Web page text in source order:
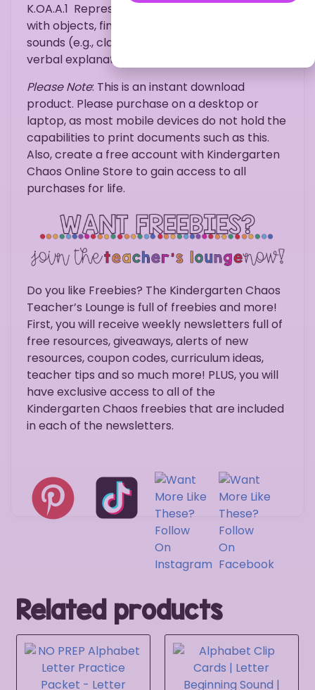
K.OA.A.1 Represent addition and subtraction
with objects, fingers, mental images, drawings,
sounds (e.g., claps), acting out situations,
verbal explanations, expressions, or equations.
Please Note: This is an instant download
product. Please purchase on a desktop or
laptop, as most mobile devices do not hold the
capabilities to print documents such as this.
Also, create a free account with Kindergarten
Chaos Online Store to gain access to all
purchases for life.
Do you like Freebies? The Kindergarten Chaos
Teacher’s Lounge is full of freebies and more!
First, you will receive weekly newsletters full of
free resources, giveaways, alerts of new
resources, coupon codes, curriculum ideas,
teacher tips and so much more! PLUS, you will
have exclusive access to all of the
Kindergarten Chaos freebies that are included
in each of the newsletters.
Related products